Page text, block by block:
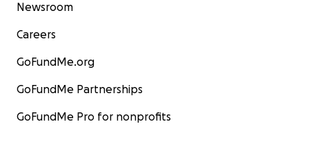
Newsroom
Careers
GoFundMe.org
GoFundMe Partnerships
GoFundMe Pro for nonprofits